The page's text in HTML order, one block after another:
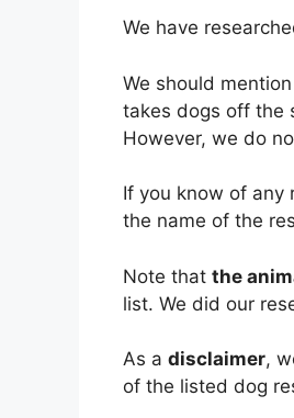
We have
We should
takes dogs off the
However, we do
If you know of any
the name of the
Note that the
list. We did our
As a disclaimer,
of the listed dog